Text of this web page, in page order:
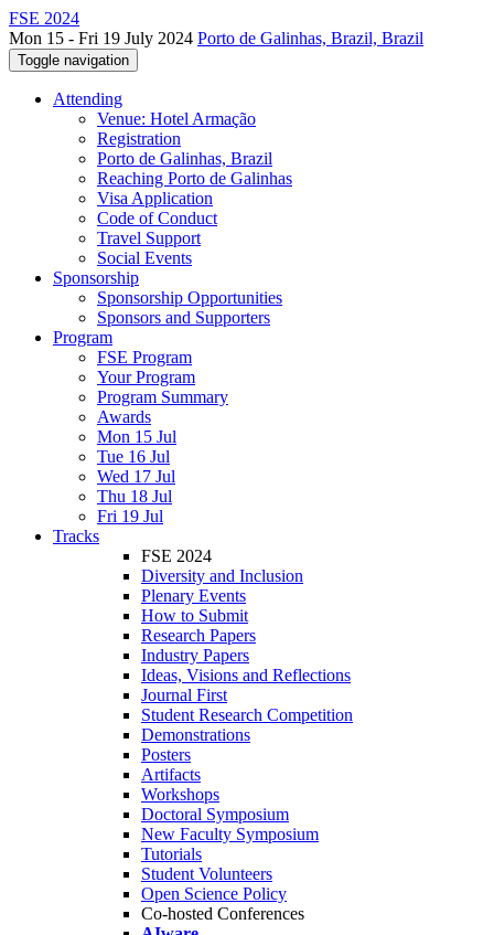
FSE 2024
Mon 15 - Fri 19 July 2024 Porto de Galinhas, Brazil, Brazil
Toggle navigation
Attending
Venue: Hotel Armação
Registration
Porto de Galinhas, Brazil
Reaching Porto de Galinhas
Visa Application
Code of Conduct
Travel Support
Social Events
Sponsorship
Sponsorship Opportunities
Sponsors and Supporters
Program
FSE Program
Your Program
Program Summary
Awards
Mon 15 Jul
Tue 16 Jul
Wed 17 Jul
Thu 18 Jul
Fri 19 Jul
Tracks
FSE 2024
Diversity and Inclusion
Plenary Events
How to Submit
Research Papers
Industry Papers
Ideas, Visions and Reflections
Journal First
Student Research Competition
Demonstrations
Posters
Artifacts
Workshops
Doctoral Symposium
New Faculty Symposium
Tutorials
Student Volunteers
Open Science Policy
Co-hosted Conferences